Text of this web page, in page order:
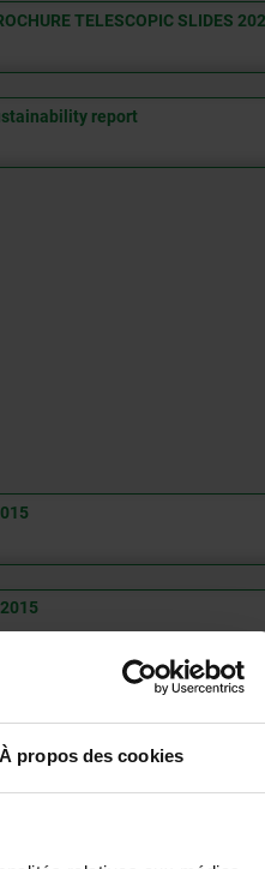
À propos des cookies
TELESCOPIC SLIDES
report